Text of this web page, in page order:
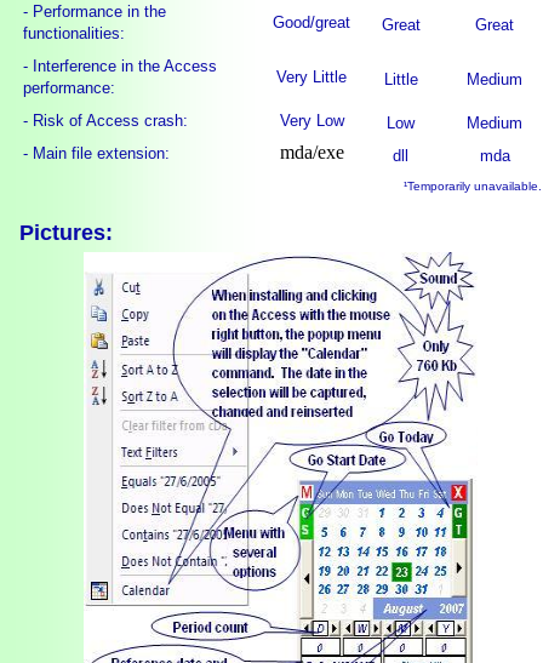
- Performance in the
functionalities:
Good/great Great Great
- Interference in the Access
performance:
Very Little Little Medium
- Risk of Access crash: Very Low Low
Medium
- Main file extension:
mda/exe dll mda
¹Temporarily unavailable.
Pictures: